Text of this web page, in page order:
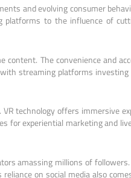
and evolving consumer
to the influence of
The convenience and
streaming platforms
technology offers immersive
experiential marketing and
amassing millions of
on social media also